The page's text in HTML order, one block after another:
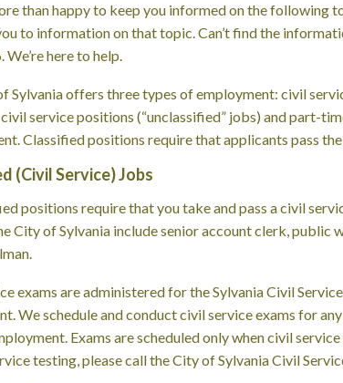
than happy to keep you informed on the following
to information on that topic. Can’t find the
here to help.
Sylvania offers three types of employment: civil
service positions (“unclassified” jobs) and part-
Classified positions require that applicants pass
(Civil Service) Jobs
positions require that you take and pass a civil
City of Sylvania include senior account clerk, public
exams are administered for the Sylvania Civil
We schedule and conduct civil service exams for
Exams are scheduled only when civil
testing, please call the City of Sylvania Civil